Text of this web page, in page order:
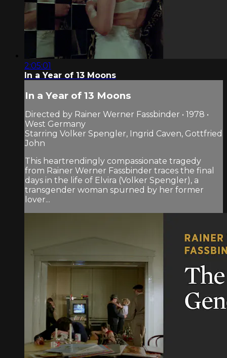
2:05:01
In a Year of 13 Moons
In a Year of 13 Moons
Directed by Rainer Werner Fassbinder • 1978 •
West Germany
Starring Volker Spengler, Ingrid Caven, Gottfried
John
This heartrendingly compassionate tragedy
from Rainer Werner Fassbinder traces the final
days in the life of Elvira (Volker Spengler), a
transgender woman spurned by her former
lover...